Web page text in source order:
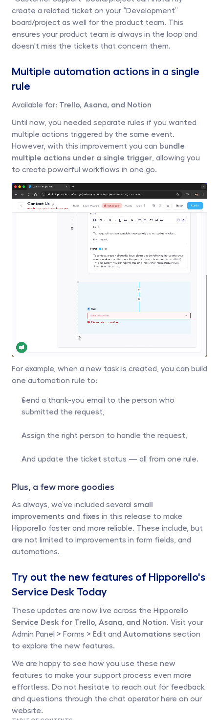
create a related ticket on your “Development”
board/project as well for the product team. This
ensures your product team is always in the loop and
doesn't miss the tickets that concern them.
Multiple automation actions in a single
rule
Available for: Trello, Asana, and Notion
Until now, you needed separate rules if you wanted
multiple actions triggered by the same event.
However, with this improvement you can bundle
multiple actions under a single trigger , allowing you
to create powerful workflows in one go.
For example, when a new task is created, you can build
one automation rule to:
Send a thank-you email to the person who
submitted the request,
Assign the right person to handle the request,
And update the ticket status — all from one rule.
Plus, a few more goodies
As always, we’ve included several small
improvements and fixes in this release to make
Hipporello faster and more reliable. These include, but
are not limited to improvements in form fields, and
automations.
Try out the new features of Hipporello's
Service Desk Today
These updates are now live across the Hipporello
Service Desk for Trello, Asana, and Notion. Visit your
Admin Panel > Forms > Edit and Automations section
to explore the new features.
We are happy to see how you use these new
features to make your support process even more
effortless. Do not hesitate to reach out for feedback
and questions through the chat operator here on our
website.